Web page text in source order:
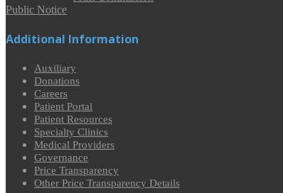
Public Notice
Additional Information
Auxiliary
Donations
Careers
Patient Portal
Patient Resources
Specialty Clinics
Medical Providers
Governance
Price Transparency
Other Price Transparency Details